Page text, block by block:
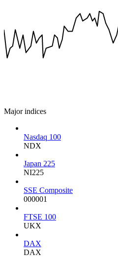
Major indices
Nasdaq 100
NDX
Japan 225
NI225
SSE Composite
000001
FTSE 100
UKX
DAX
DAX